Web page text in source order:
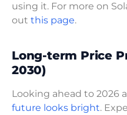
using it. For more on
out this page.
Long-term Price
2030)
Looking ahead to 2026
future looks bright.